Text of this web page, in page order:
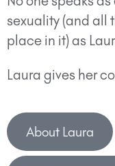
sexuality (and all
place in it) as
Laura gives her
About Laura